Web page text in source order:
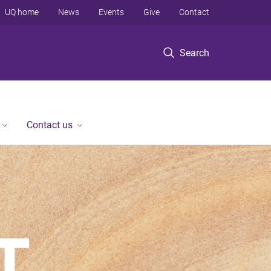
Search
UQ home News Events Give Contact
Contact us